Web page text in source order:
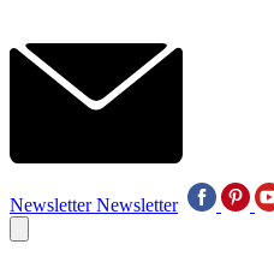
Newsletter Newsletter